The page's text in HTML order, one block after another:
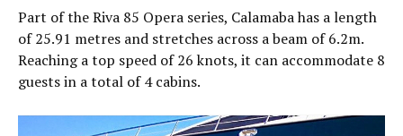
Part of the Riva 85 Opera series, Calamaba has a length
of 25.91 metres and stretches across a beam of 6.2m.
Reaching a top speed of 26 knots, it can accommodate 8
guests in a total of 4 cabins.